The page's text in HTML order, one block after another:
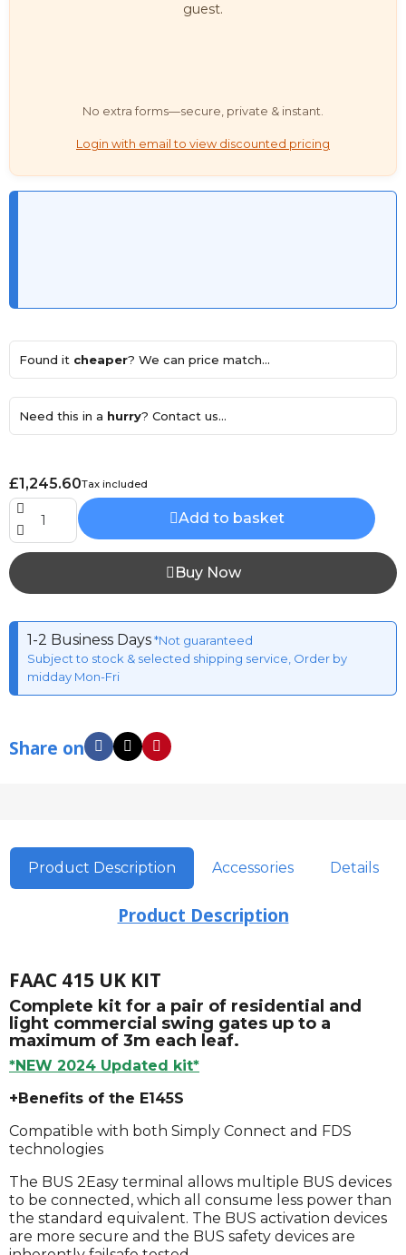
guest.
No extra forms—secure, private & instant.
Login with email to view discounted pricing
Found it cheaper? We can price match...
Need this in a hurry? Contact us...
£1,245.60Tax included
Add to basket
Buy Now
1-2 Business Days*Not guaranteed
Subject to stock & selected shipping service, Order by
midday Mon-Fri
Share on
Product Description Accessories Details
Product Description
FAAC 415 UK KIT
Complete kit for a pair of residential and
light commercial swing gates up to a
maximum of 3m each leaf.
*NEW 2024 Updated kit*
+Benefits of the E145S
Compatible with both Simply Connect and FDS
technologies
The BUS 2Easy terminal allows multiple BUS devices
to be connected, which all consume less power than
the standard equivalent. The BUS activation devices
are more secure and the BUS safety devices are